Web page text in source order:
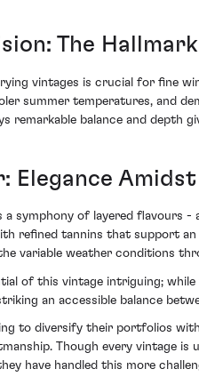
The
vintages is crucial for fine
summer temperatures, and
remarkable balance and depth
Elegance
a symphony of layered
refined tannins that support
variable weather conditions
of this vintage intriguing;
an accessible balance
to diversify their portfolios
Though every vintage
have handled this more